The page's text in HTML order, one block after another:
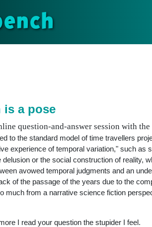
is a pose
question-and-answer session with
to the standard model of time travellers
experience of temporal variation," such
or the social construction of reality,
avowed temporal judgments and an
of the passage of the years due to the
much from a narrative science fiction
I read your question the stupider I feel.